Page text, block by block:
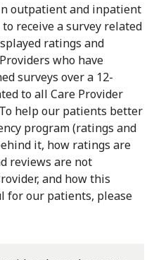
outpatient and inpatient
receive a survey related
ratings and
who have
surveys over a 12-
to all Care Provider
help our patients better
program (ratings and
it, how ratings are
reviews are not
and how this
for our patients, please